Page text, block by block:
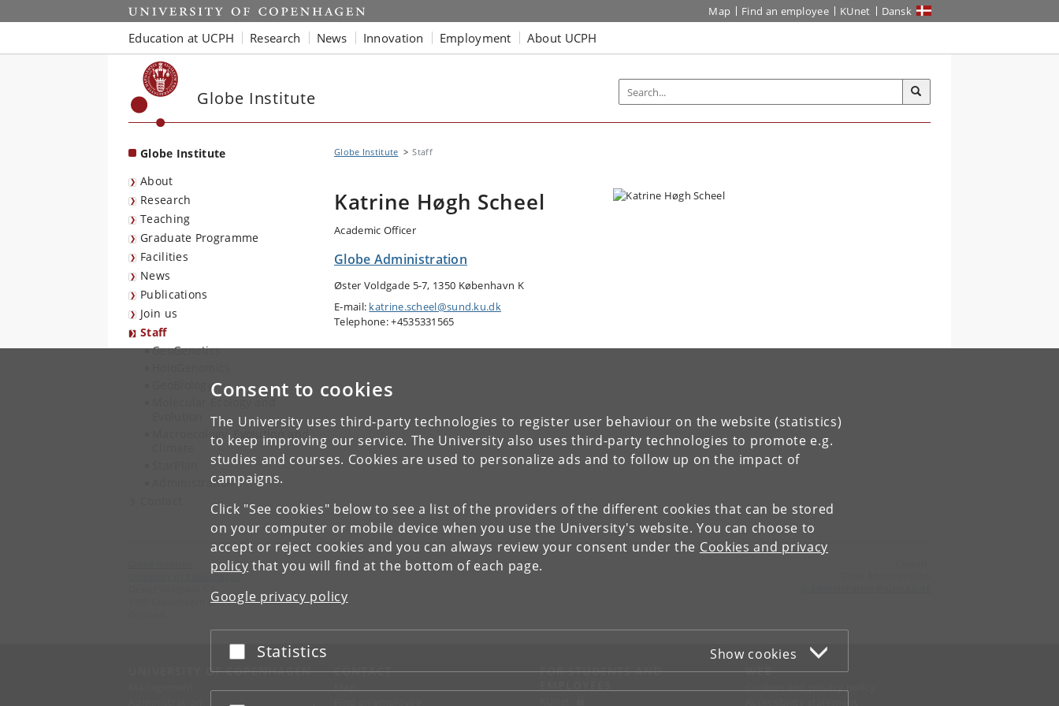
Consent to cookies
The University uses third-party technologies to register user behaviour on the website (statistics)
to keep improving our service. The University also uses third-party technologies to promote e.g.
studies and courses. Cookies are used to personalize ads and to follow up on the impact of
campaigns.
Click "See cookies" below to see a list of the providers of the different cookies that can be stored
on your computer or mobile device when you use the University's website. You can choose to
accept or reject cookies and you can always review your consent under the Cookies and privacy
policy that you will find at the bottom of each page.
Google privacy policy
Accept or reject
Statistics Show cookies
Start Map Find an employee KUnet Dansk
Education at UCPH Research News Innovation Employment About UCPH
Globe Institute
Globe Institute
About
Research
Teaching
Graduate Programme
Facilities
News
Publications
Join us
Staff
GeoGenetics
GeoBiology
Macroecology, Evolution and
Administration
Globe Institute Staff
Katrine Høgh Scheel
Academic Officer
Globe Administration
Øster Voldgade 5-7, 1350 København K
E-mail: katrine.scheel@sund.ku.dk
Telephone: +4535331565
University of Copenhagen
Oester Voldgade 5-7
1350 Copenhagen K
UNIVERSITY OF COPENHAGEN CONTACT
Map
FOR STUDENTS AND
WEB
Cookies and privacy policy